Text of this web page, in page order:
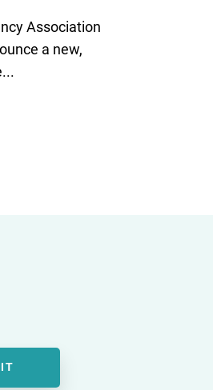
Association
a new,